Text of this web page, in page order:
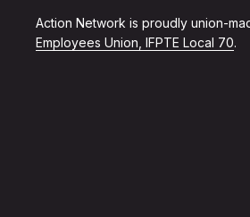
Action Network is proudly union-
Employees Union, IFPTE Local 70.